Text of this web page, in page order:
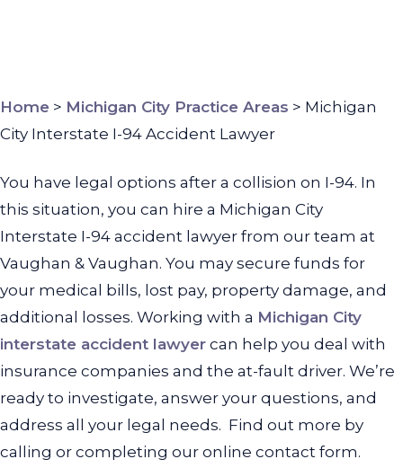
Home > Michigan City Practice Areas > Michigan
City Interstate I-94 Accident Lawyer
You have legal options after a collision on I-94. In
this situation, you can hire a Michigan City
Interstate I-94 accident lawyer from our team at
Vaughan & Vaughan. You may secure funds for
your medical bills, lost pay, property damage, and
additional losses. Working with a Michigan City
interstate accident lawyer can help you deal with
insurance companies and the at-fault driver. We’re
ready to investigate, answer your questions, and
address all your legal needs. Find out more by
calling or completing our online contact form.